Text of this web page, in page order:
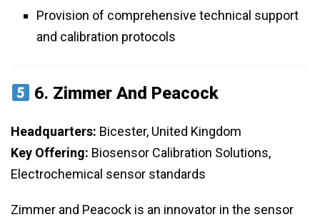
Provision of comprehensive technical support
and calibration protocols
6. Zimmer And Peacock
Headquarters: Bicester, United Kingdom
Key Offering: Biosensor Calibration Solutions,
Electrochemical sensor standards
Zimmer and Peacock is an innovator in the sensor